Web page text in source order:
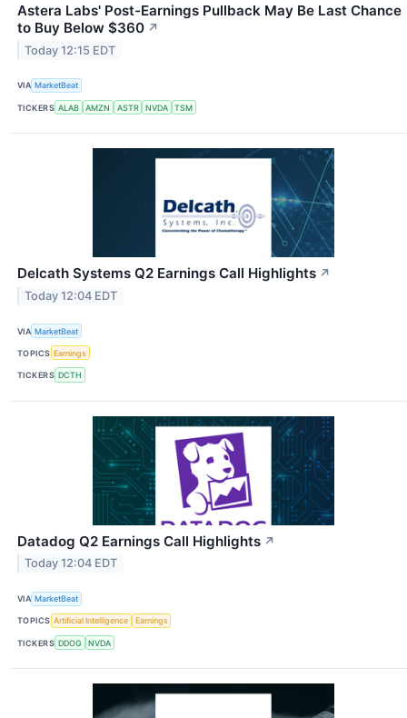
Astera Labs' Post-Earnings Pullback May Be Last Chance
to Buy Below $360 ↗
Today 12:15 EDT
VIA MarketBeat
TICKERS ALAB AMZN ASTR NVDA TSM
Delcath Systems Q2 Earnings Call Highlights ↗
Today 12:04 EDT
VIA MarketBeat
TOPICS Earnings
TICKERS DCTH
Datadog Q2 Earnings Call Highlights ↗
Today 12:04 EDT
VIA MarketBeat
TOPICS Artificial Intelligence Earnings
TICKERS DDOG NVDA